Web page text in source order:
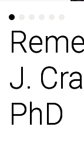
J.
PhD
J.
PhD